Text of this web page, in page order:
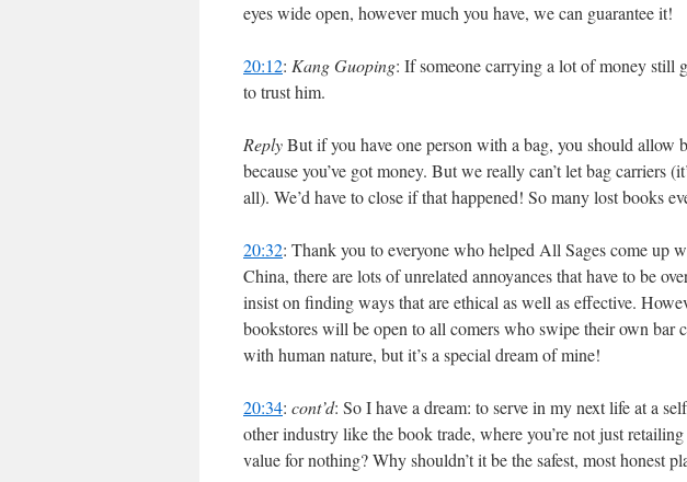
eyes wide open, however much you have, we can guarantee it!
20:12: Kang Guoping: If someone carrying a lot of money still
to trust him.
ReplyBut if you have one person with a bag, you should allow
because you’ve got money. But we really can’t let bag carriers
all). We’d have to close if that happened! So many lost books
20:32: Thank you to everyone who helped All Sages come up
China, there are lots of unrelated annoyances that have to be
insist on finding ways that are ethical as well as effective.
bookstores will be open to all comers who swipe their own bar
with human nature, but it’s a special dream of mine!
20:34: cont’d: So I have a dream: to serve in my next life at a
other industry like the book trade, where you’re not just
value for nothing? Why shouldn’t it be the safest, most honest